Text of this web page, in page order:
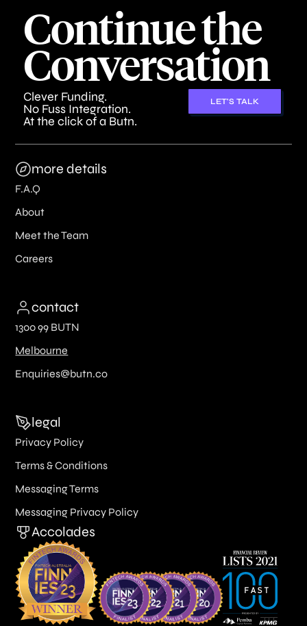
Continue the
Conversation
Clever Funding.
No Fuss Integration.
At the click of a Butn.
LET'S TALK
more details
F.A.Q
About
Meet the Team
Careers
contact
1300 99 BUTN
Melbourne
Enquiries@butn.co
legal
Privacy Policy
Terms & Conditions
Messaging Terms
Messaging Privacy Policy
Accolades